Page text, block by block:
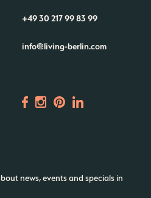
ALICE Rooftop & Garden
+49 30 217 99 83 99
info@living-berlin.com
news, events and specials in